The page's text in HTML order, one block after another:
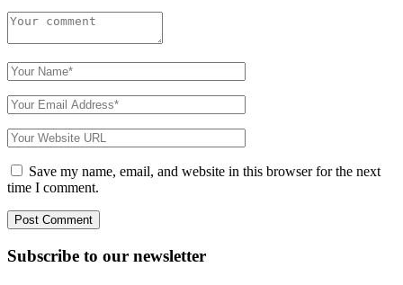
Save my name, email, and website in this browser for the next
time I comment.
Subscribe to our newsletter